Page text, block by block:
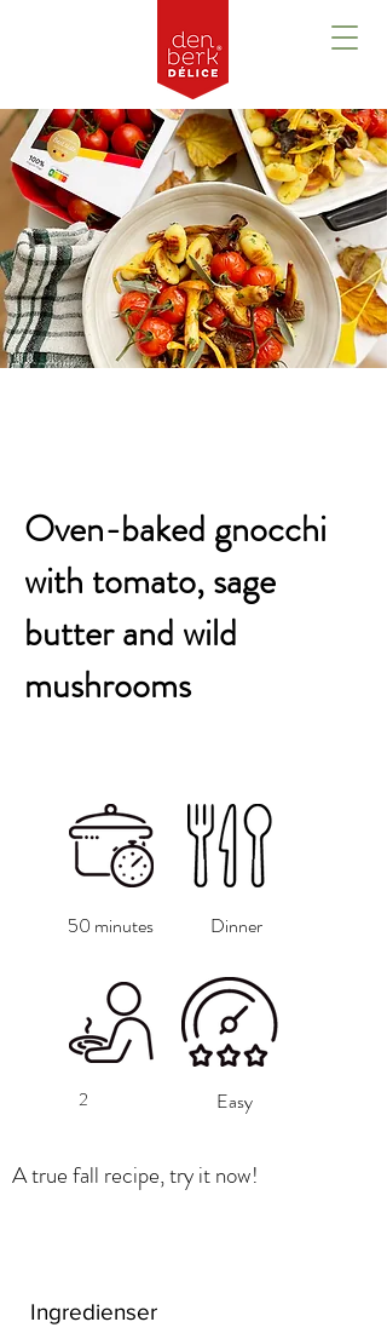
Oven-baked gnocchi
with tomato, sage
butter and wild
mushrooms
50 minutes Dinner
2 Easy
A true fall recipe, try it now!
Ingredienser